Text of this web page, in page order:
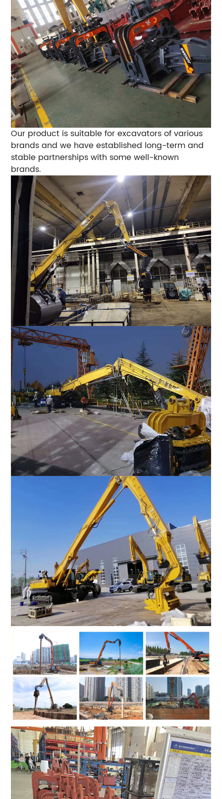
Our product is suitable for excavators of various
brands and we have established long-term and
stable partnerships with some well-known
brands.